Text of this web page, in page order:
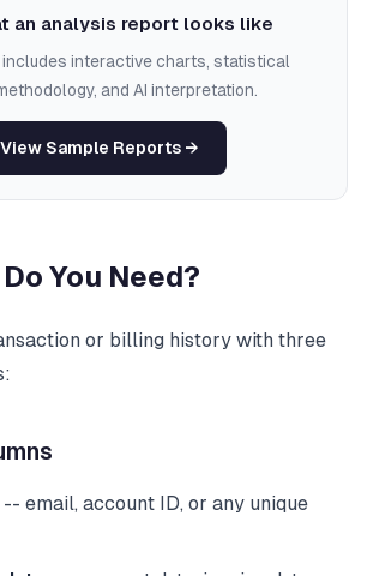
an analysis report looks like
includes interactive charts, statistical
and AI interpretation.
View Sample Reports →
You Need?
or billing history with three
-- email, account ID, or any unique